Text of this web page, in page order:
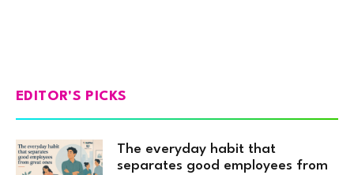
EDITOR'S PICKS
The everyday habit that
separates good employees from